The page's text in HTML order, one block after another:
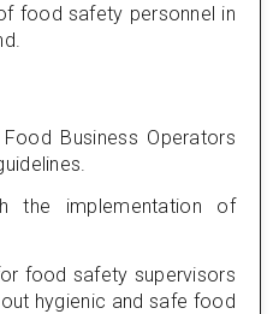
food safety personnel in
Business Operators
the implementation of
food safety supervisors
hygienic and safe food